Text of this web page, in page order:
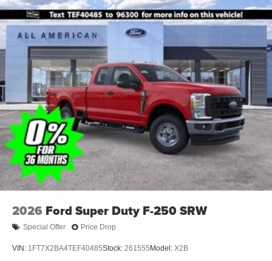
2026 Ford Super Duty F-250 SRW
Special Offer Price Drop
VIN: 1FT7X2BA4TEF40485Stock: 261555 Model: X2B